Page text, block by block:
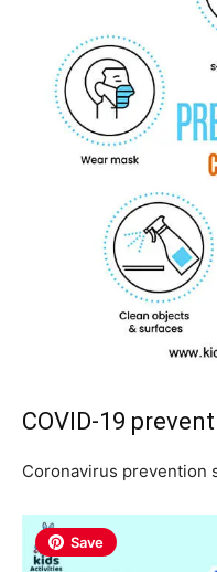
COVID-19
Coronavirus prevention
Save